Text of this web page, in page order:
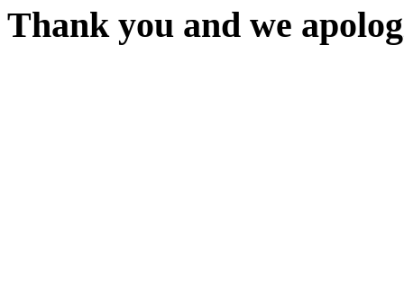
Thank you and we